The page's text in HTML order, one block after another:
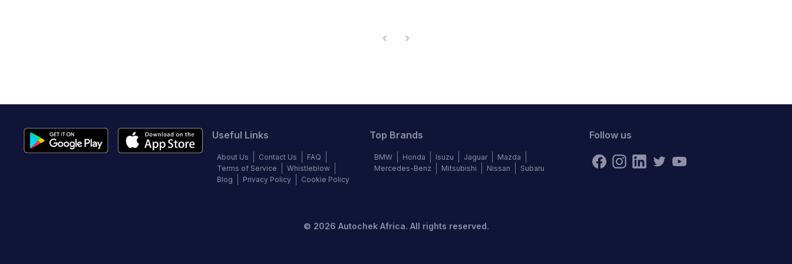
Useful Links
About Us Contact Us
FAQ
Terms of Service
Whistleblow
Blog
Privacy Policy Cookie Policy
Top Brands
BMW Honda Isuzu Jaguar
Mazda
Mercedes-Benz
Mitsubishi Nissan Subaru
Follow us
© 2026 Autochek Africa. All rights reserved.